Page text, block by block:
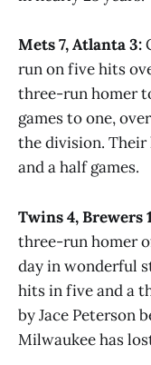
Mets 7, Atlanta 3:
run on five hits
three-run homer
games to one,
the division. Their
and a half games.
Twins 4, Brewers
three-run homer
day in wonderful
hits in five and a
by Jace Peterson
Milwaukee has